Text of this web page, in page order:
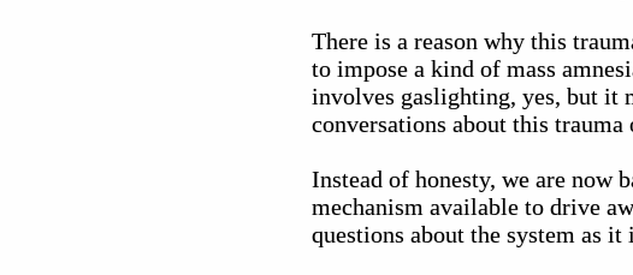
There is a reason why this
to impose a kind of mass
involves gaslighting, yes, but it
conversations about this
Instead of honesty, we are now
mechanism available to drive
questions about the system as it